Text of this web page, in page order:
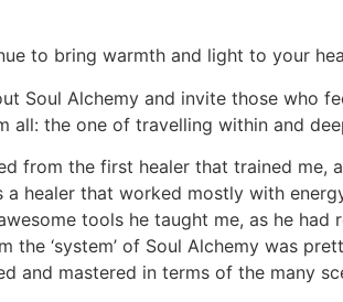
to bring warmth and light to your
Soul Alchemy and invite those who
all: the one of travelling within and
from the first healer that trained me,
healer that worked mostly with
tools he taught me, as he
the ‘system’ of Soul Alchemy was
and mastered in terms of the many